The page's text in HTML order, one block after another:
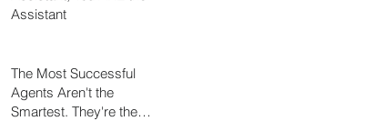
Assistant
The Most Successful
Agents Aren't the
Smartest. They're the